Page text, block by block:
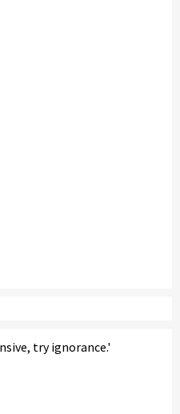
try ignorance.'